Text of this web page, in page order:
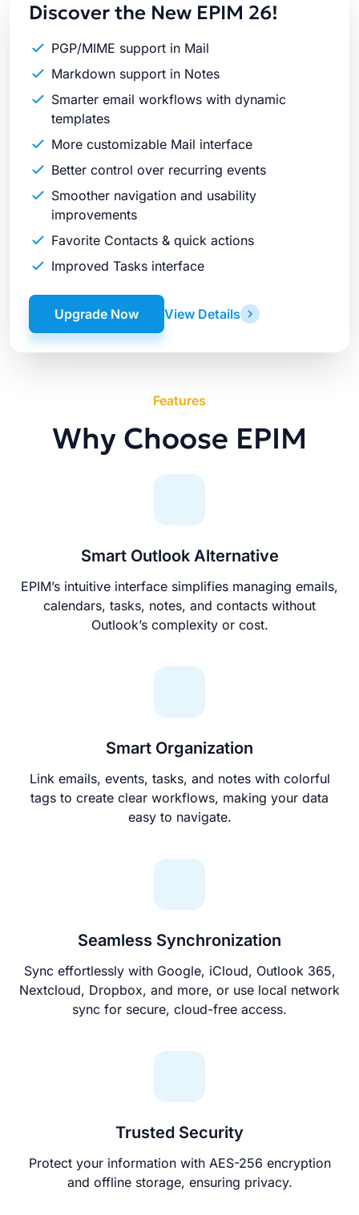
Discover the New EPIM 26!
PGP/MIME support in Mail
Markdown support in Notes
Smarter email workflows with dynamic
templates
More customizable Mail interface
Better control over recurring events
Smoother navigation and usability
improvements
Favorite Contacts & quick actions
Improved Tasks interface
View Details
Upgrade Now
Features
Why Choose EPIM
Smart Outlook Alternative
EPIM’s intuitive interface simplifies managing emails,
calendars, tasks, notes, and contacts without
Outlook’s complexity or cost.
Smart Organization
Link emails, events, tasks, and notes with colorful
tags to create clear workflows, making your data
easy to navigate.
Seamless Synchronization
Sync effortlessly with Google, iCloud, Outlook 365,
Nextcloud, Dropbox, and more, or use local network
sync for secure, cloud-free access.
Trusted Security
Protect your information with AES-256 encryption
and offline storage, ensuring privacy.